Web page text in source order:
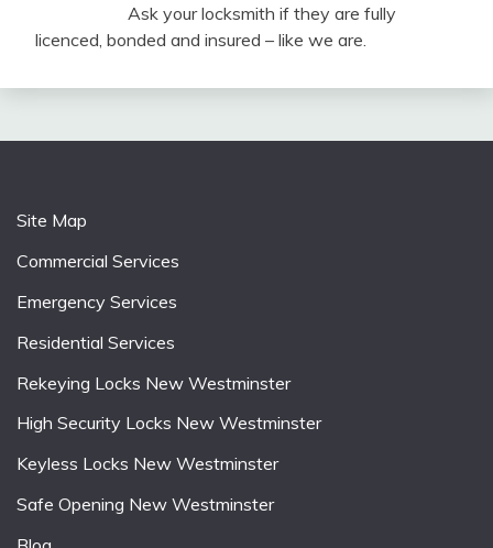
Ask your locksmith if they are fully
licenced, bonded and insured – like we are.
Site Map
Commercial Services
Emergency Services
Residential Services
Rekeying Locks New Westminster
High Security Locks New Westminster
Keyless Locks New Westminster
Safe Opening New Westminster